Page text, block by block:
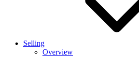
Selling
Overview